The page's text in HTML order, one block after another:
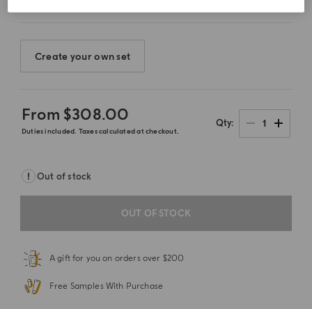
Create your own set
From $308.00
Duties included. Taxes calculated at checkout.
Qty 1
Out of stock
OUT OF STOCK
A gift for you on orders over $200
Free Samples With Purchase